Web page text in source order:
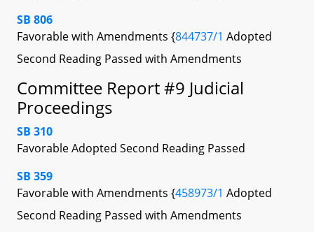
SB 806
Favorable with Amendments {844737/1 Adopted
Second Reading Passed with Amendments
Committee Report #9 Judicial
Proceedings
SB 310
Favorable Adopted Second Reading Passed
SB 359
Favorable with Amendments {458973/1 Adopted
Second Reading Passed with Amendments